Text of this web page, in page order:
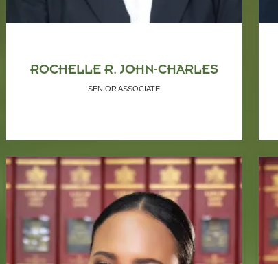
ROCHELLE R. JOHN-CHARLES
SENIOR ASSOCIATE